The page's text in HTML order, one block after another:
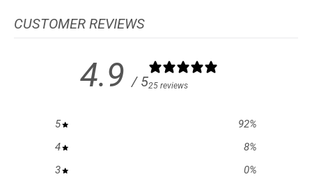
CUSTOMER REVIEWS
4.9 / 525 reviews
5 92%
4
8%
3
0%